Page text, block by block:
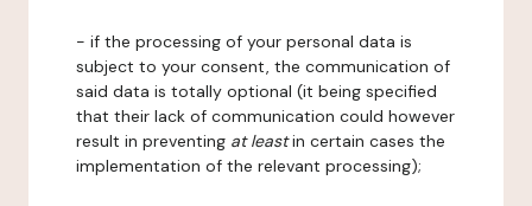
- if the processing of your personal data is
subject to your consent, the communication of
said data is totally optional (it being specified
that their lack of communication could however
result in preventing at leastin certain cases the
implementation of the relevant processing);